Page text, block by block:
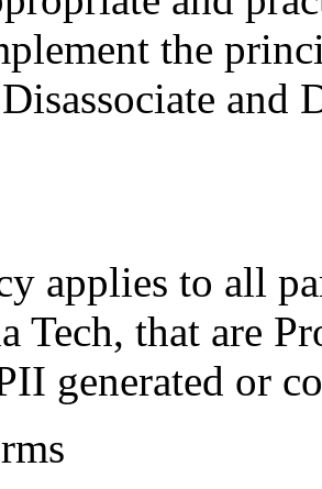
the
and
applies to all
Tech, that are
generated or